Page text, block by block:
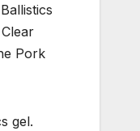
Pork
gel.